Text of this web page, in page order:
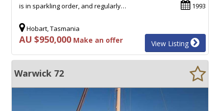
1993
is in sparkling order, and regularly…
Hobart, Tasmania
AU $950,000 Make an offer View Listing
Warwick 72